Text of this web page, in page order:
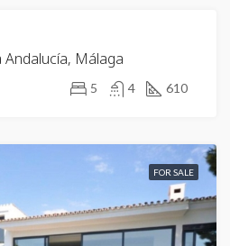
Andalucía, Málaga
5 4 610
FOR SALE